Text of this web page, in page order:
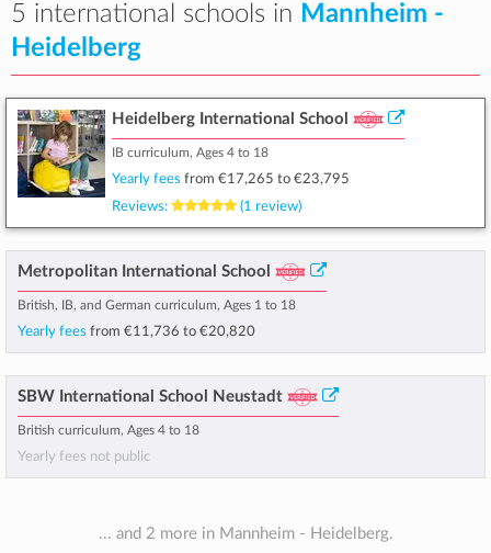
5 international schools in Mannheim -
Heidelberg
Heidelberg International School
IB curriculum, Ages 4 to 18
Yearly fees from €17,265 to €23,795
Reviews:
(1 review)
Metropolitan International School
British, IB, and German curriculum, Ages 1 to 18
Yearly fees from €11,736 to €20,820
SBW International School Neustadt
British curriculum, Ages 4 to 18
Yearly fees not public
... and 2 more in Mannheim - Heidelberg.